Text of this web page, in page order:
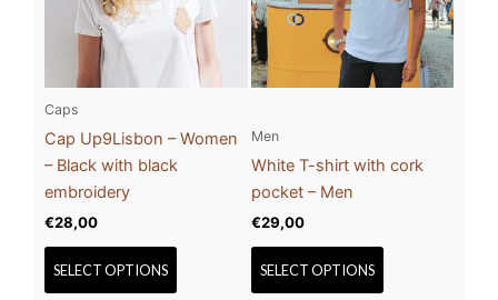
Caps
Cap Up9Lisbon – Women
– Black with black
embroidery
€28,00
SELECT OPTIONS
The
options
may
chosen
on
page
Men
White T-shirt with cork
pocket – Men
€29,00
SELECT OPTIONS
The
options
may
on
page